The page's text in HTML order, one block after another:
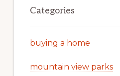
Categories
buying a home
mountain view parks